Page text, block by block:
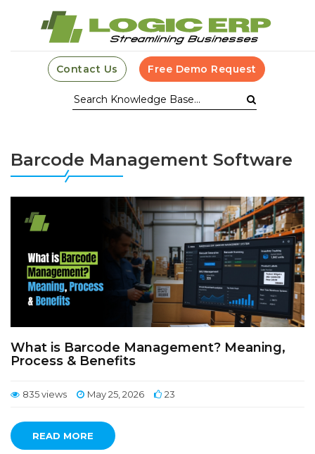
Contact Us Free Demo Request
Barcode Management Software
What is Barcode Management? Meaning,
Process & Benefits
835 views May 25, 2026 23
READ MORE